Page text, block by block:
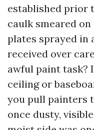
established prior
caulk smeared
plates sprayed in
received over
awful paint task?
ceiling or
you pull painters
once dusty,